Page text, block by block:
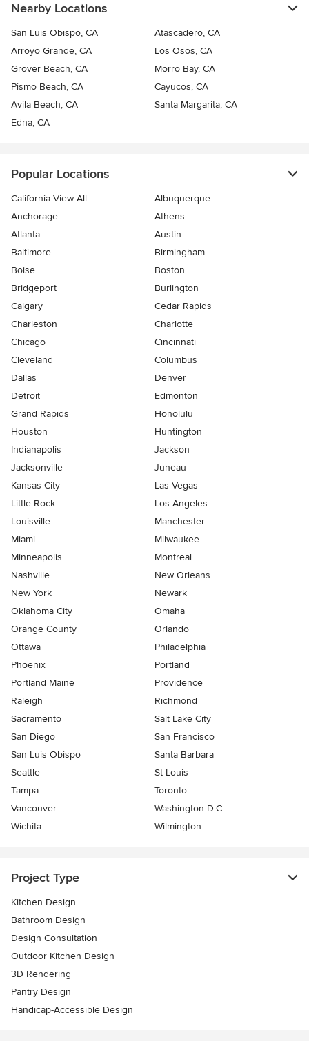
Nearby Locations
San Luis Obispo, CA
Atascadero, CA
Arroyo Grande, CA
Los Osos, CA
Grover Beach, CA
Morro Bay, CA
Pismo Beach, CA
Cayucos, CA
Avila Beach, CA
Santa Margarita, CA
Edna, CA
Popular Locations
California View All
Albuquerque
Anchorage
Athens
Atlanta
Austin
Baltimore
Birmingham
Boise
Boston
Bridgeport
Burlington
Calgary
Cedar Rapids
Charleston
Charlotte
Chicago
Cincinnati
Cleveland
Columbus
Dallas
Denver
Detroit
Edmonton
Grand Rapids
Honolulu
Houston
Huntington
Indianapolis
Jackson
Jacksonville
Juneau
Kansas City
Las Vegas
Little Rock
Los Angeles
Louisville
Manchester
Miami
Milwaukee
Minneapolis
Montreal
Nashville
New Orleans
New York
Newark
Oklahoma City
Omaha
Orange County
Orlando
Ottawa
Philadelphia
Phoenix
Portland
Portland Maine
Providence
Raleigh
Richmond
Sacramento
Salt Lake City
San Diego
San Francisco
San Luis Obispo
Santa Barbara
Seattle
St Louis
Tampa
Toronto
Vancouver
Washington D.C.
Wichita
Wilmington
Project Type
Kitchen Design
Bathroom Design
Design Consultation
Outdoor Kitchen Design
3D Rendering
Pantry Design
Handicap-Accessible Design